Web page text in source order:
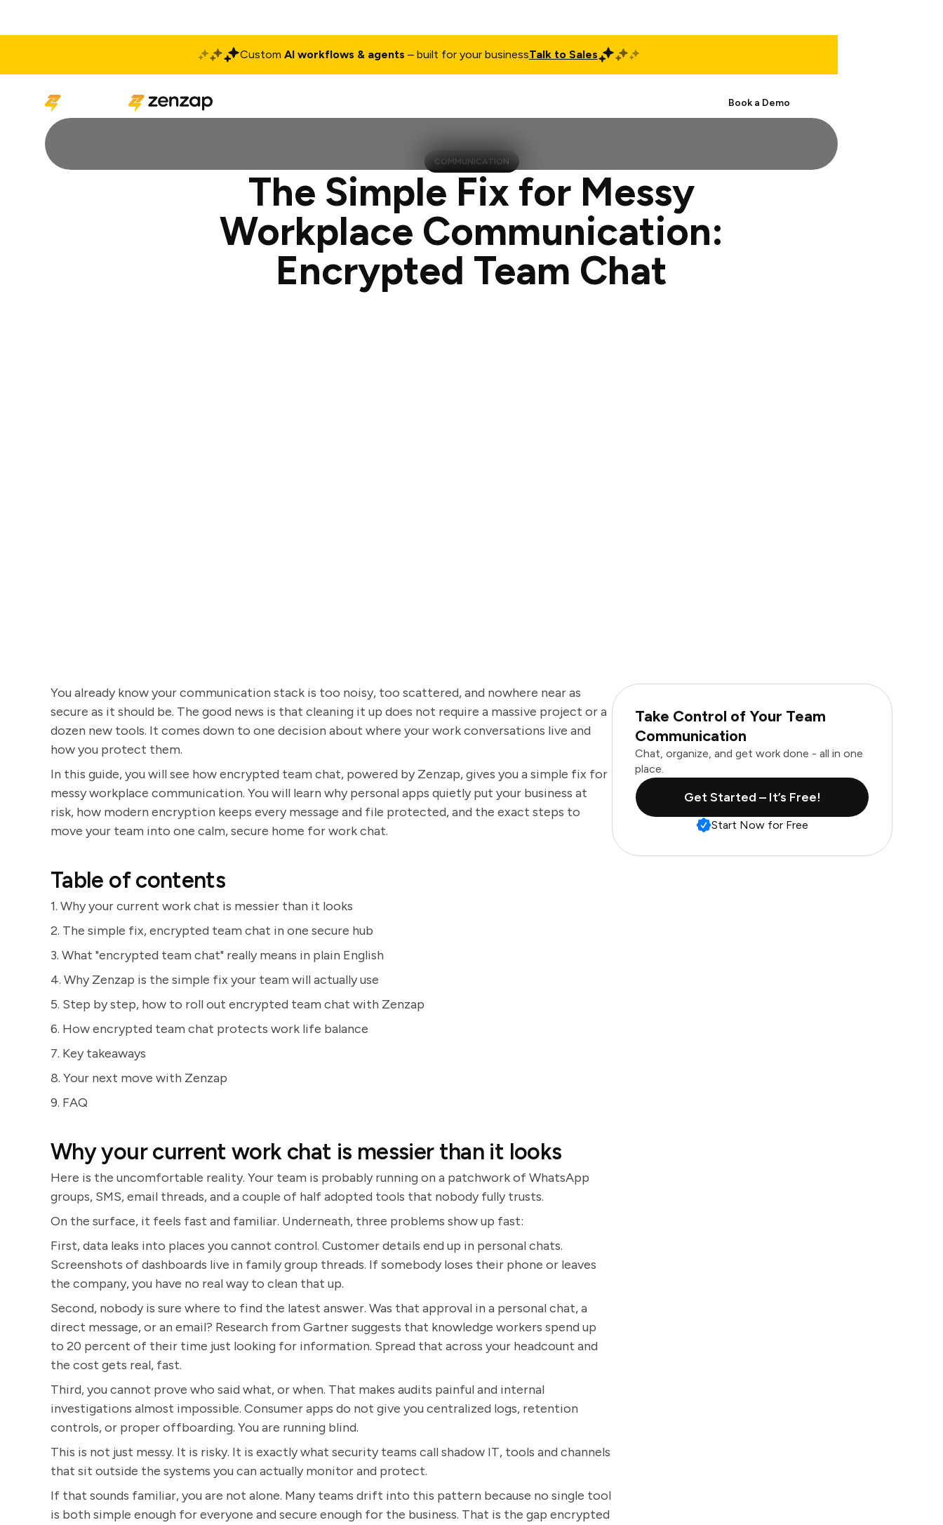
Custom AI workflows & agents – built for your businessTalk to Sales
Book a Demo
COMMUNICATION
The Simple Fix for Messy
Workplace Communication:
Encrypted Team Chat
You already know your communication stack is too noisy, too scattered, and nowhere near as
secure as it should be. The good news is that cleaning it up does not require a massive project or a
dozen new tools. It comes down to one decision about where your work conversations live and
how you protect them.
In this guide, you will see how encrypted team chat, powered by Zenzap, gives you a simple fix for
messy workplace communication. You will learn why personal apps quietly put your business at
risk, how modern encryption keeps every message and file protected, and the exact steps to
move your team into one calm, secure home for work chat.
Table of contents
1. Why your current work chat is messier than it looks
2. The simple fix, encrypted team chat in one secure hub
3. What "encrypted team chat" really means in plain English
4. Why Zenzap is the simple fix your team will actually use
5. Step by step, how to roll out encrypted team chat with Zenzap
6. How encrypted team chat protects work life balance
7. Key takeaways
8. Your next move with Zenzap
9. FAQ
Why your current work chat is messier than it looks
Here is the uncomfortable reality. Your team is probably running on a patchwork of WhatsApp
groups, SMS, email threads, and a couple of half adopted tools that nobody fully trusts.
On the surface, it feels fast and familiar. Underneath, three problems show up fast:
First, data leaks into places you cannot control. Customer details end up in personal chats.
Screenshots of dashboards live in family group threads. If somebody loses their phone or leaves
the company, you have no real way to clean that up.
Second, nobody is sure where to find the latest answer. Was that approval in a personal chat, a
direct message, or an email? Research from Gartner suggests that knowledge workers spend up
to 20 percent of their time just looking for information. Spread that across your headcount and
the cost gets real, fast.
Third, you cannot prove who said what, or when. That makes audits painful and internal
investigations almost impossible. Consumer apps do not give you centralized logs, retention
controls, or proper offboarding. You are running blind.
This is not just messy. It is risky. It is exactly what security teams call shadow IT, tools and channels
that sit outside the systems you can actually monitor and protect.
If that sounds familiar, you are not alone. Many teams drift into this pattern because no single tool
is both simple enough for everyone and secure enough for the business. That is the gap encrypted
Take Control of Your Team
Communication
Chat, organize, and get work done - all in one
place.
Get Started – It’s Free!
Start Now for Free